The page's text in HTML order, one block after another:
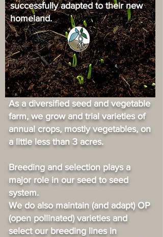
successfully adapted to their new
homeland.
As a diversified seed and vegetable
farm, we grow and trial varieties of
annual crops, mostly vegetables, on
a little less than 3 acres.
Breeding and selection plays a
major role in our seed to seed
system.
We do also maintain (and adapt) OP
(open pollinated) varieties and
select our breeding lines in